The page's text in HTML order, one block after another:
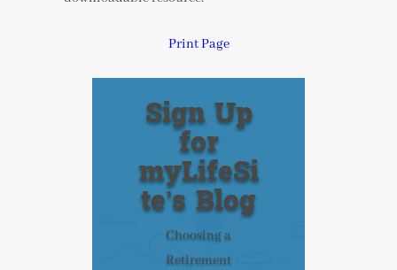
Print Page
Sign Up
for
myLifeSi
te’s Blog
Choosing a
Retirement